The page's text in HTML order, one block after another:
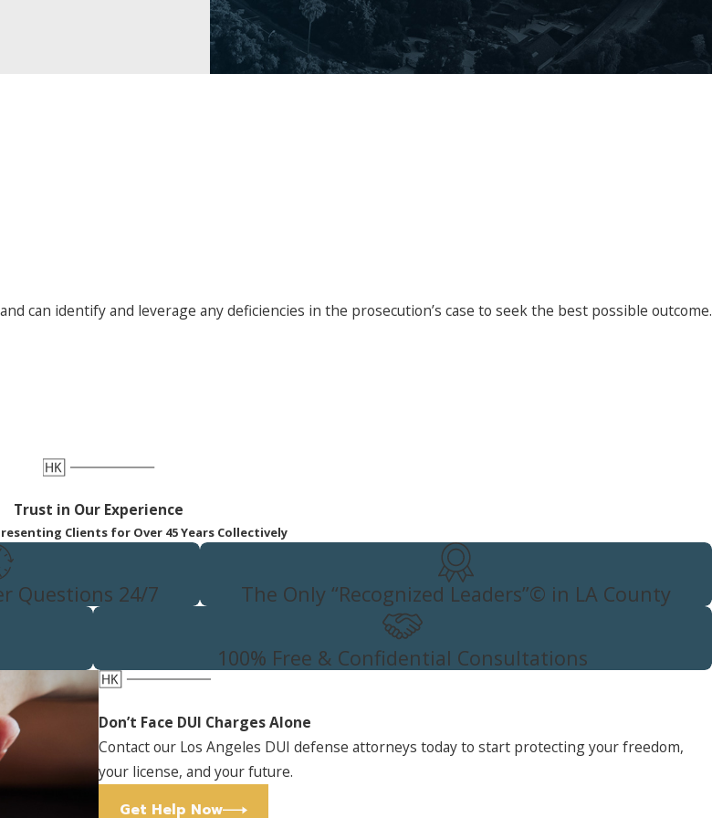
the speed
vehicular
to be as
discuss the
started.
can identify and leverage any deficiencies in the prosecution’s case to seek the best possible outcome.
Trust in Our Experience
Clients for Over 45 Years Collectively
Questions 24/7 The Only “Recognized Leaders”© in LA County
100% Free & Confidential Consultations
Don’t Face DUI Charges Alone
Contact our Los Angeles DUI defense attorneys today to start protecting your freedom,
your license, and your future.
Get Help Now